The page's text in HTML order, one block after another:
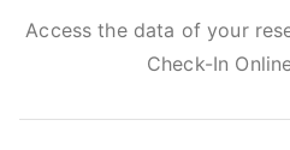
Access the data of your
Check-In